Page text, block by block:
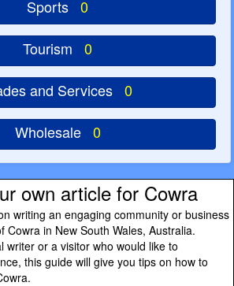
Sports 0
Tourism 0
and Services 0
Wholesale 0
own article for Cowra
writing an engaging community or business
Cowra in New South Wales, Australia.
writer or a visitor who would like to
this guide will give you tips on how to